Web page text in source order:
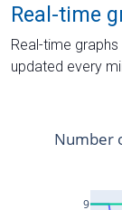
Real-time
Real-time
updated every